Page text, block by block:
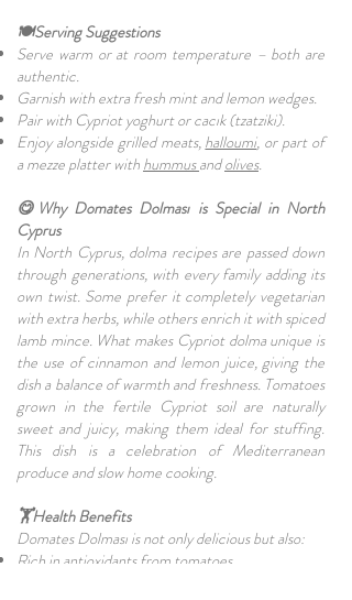
🍽️Serving Suggestions
Serve warm or at room temperature – both are
authentic.
Garnish with extra fresh mint and lemon wedges.
Pair with Cypriot yoghurt or cacık (tzatziki).
Enjoy alongside grilled meats, halloumi, or part of
a mezze platter with hummusandolives.
😋Why Domates Dolması is Special in North
Cyprus
In North Cyprus, dolma recipes are passed down
through generations, with every family adding its
own twist. Some prefer it completely vegetarian
with extra herbs, while others enrich it with spiced
lamb mince. What makes Cypriot dolma unique is
the use of cinnamon and lemon juice, giving the
dish a balance of warmth and freshness. Tomatoes
grown in the fertile Cypriot soil are naturally
sweet and juicy, making them ideal for stuffing.
This dish is a celebration of Mediterranean
produce and slow home cooking.
🏋Health Benefits
Domates Dolması is not only delicious but also:
Rich in antioxidants from tomatoes.